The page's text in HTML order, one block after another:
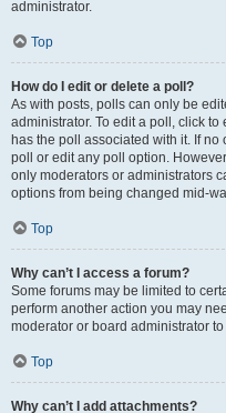
administrator.
Top
How do I edit or delete a poll?
As with posts, polls can only be
administrator. To edit a poll, click
has the poll associated with it. If
poll or edit any poll option.
only moderators or administrators
options from being changed mid-
Top
Why can’t I access a forum?
Some forums may be limited to
perform another action you may
moderator or board administrator
Top
Why can’t I add attachments?